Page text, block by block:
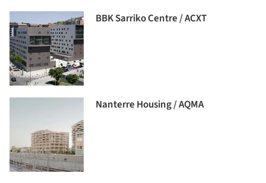
BBK Sarriko Centre / ACXT
Nanterre Housing / AQMA